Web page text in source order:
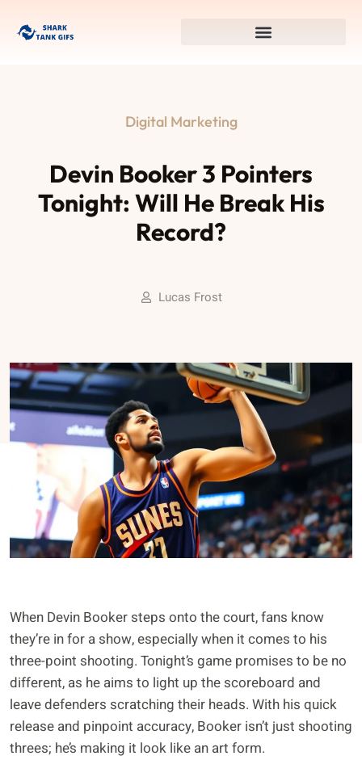
Digital Marketing
Devin Booker 3 Pointers
Tonight: Will He Break His
Record?
Lucas Frost
When Devin Booker steps onto the court, fans know
they’re in for a show, especially when it comes to his
three-point shooting. Tonight’s game promises to be no
different, as he aims to light up the scoreboard and
leave defenders scratching their heads. With his quick
release and pinpoint accuracy, Booker isn’t just shooting
threes; he’s making it look like an art form.